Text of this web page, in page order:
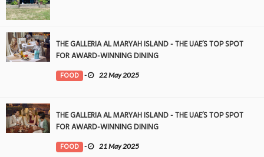
THE GALLERIA AL MARYAH ISLAND - THE UAE’S TOP SPOT
FOR AWARD-WINNING DINING
FOOD - 22 May 2025
THE GALLERIA AL MARYAH ISLAND - THE UAE’S TOP SPOT
FOR AWARD-WINNING DINING
FOOD - 21 May 2025